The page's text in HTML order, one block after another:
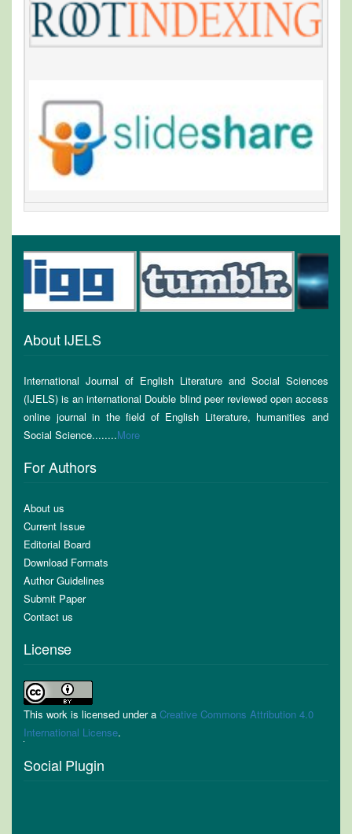
About IJELS
International Journal of English Literature and Social Sciences
(IJELS) is an international Double blind peer reviewed open access
online journal in the field of English Literature, humanities and
Social Science........More
For Authors
About us
Current Issue
Editorial Board
Download Formats
Author Guidelines
Submit Paper
Contact us
License
This work is licensed under a Creative Commons Attribution 4.0
International License.
Social Plugin